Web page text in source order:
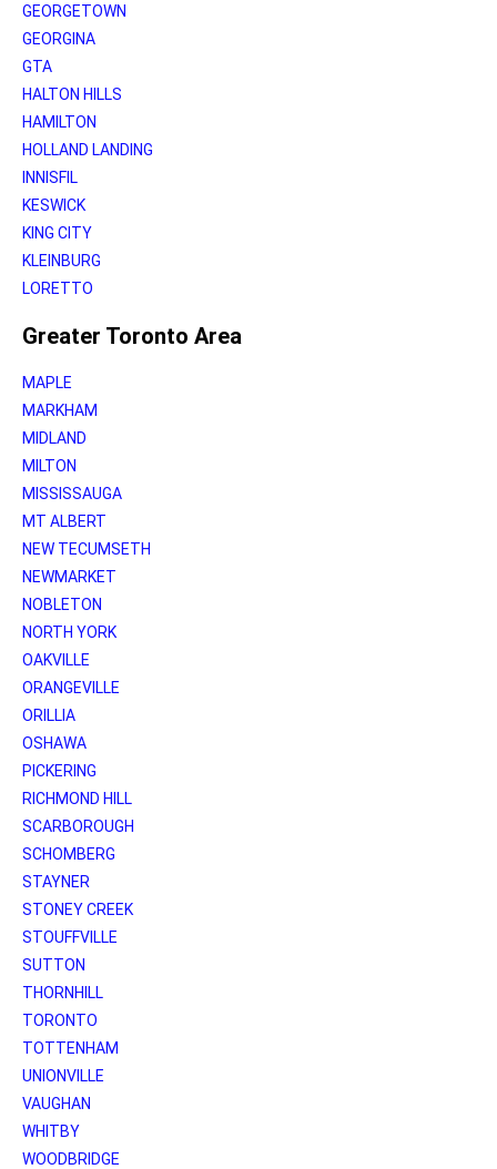
GEORGETOWN
GEORGINA
GTA
HALTON HILLS
HAMILTON
HOLLAND LANDING
INNISFIL
KESWICK
KING CITY
KLEINBURG
LORETTO
Greater Toronto Area
MAPLE
MARKHAM
MIDLAND
MILTON
MISSISSAUGA
MT ALBERT
NEW TECUMSETH
NEWMARKET
NOBLETON
NORTH YORK
OAKVILLE
ORANGEVILLE
ORILLIA
OSHAWA
PICKERING
RICHMOND HILL
SCARBOROUGH
SCHOMBERG
STAYNER
STONEY CREEK
STOUFFVILLE
SUTTON
THORNHILL
TORONTO
TOTTENHAM
UNIONVILLE
VAUGHAN
WHITBY
WOODBRIDGE